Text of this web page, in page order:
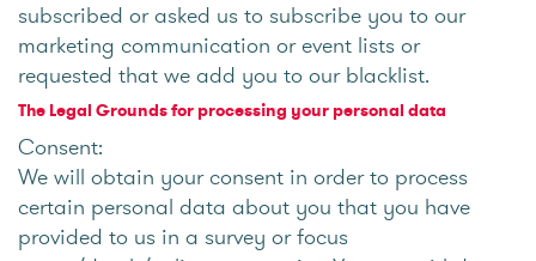
subscribed or asked us to subscribe you to our
marketing communication or event lists or
requested that we add you to our blacklist.
The Legal Grounds for processing your personal data
Consent:
We will obtain your consent in order to process
certain personal data about you that you have
provided to us in a survey or focus